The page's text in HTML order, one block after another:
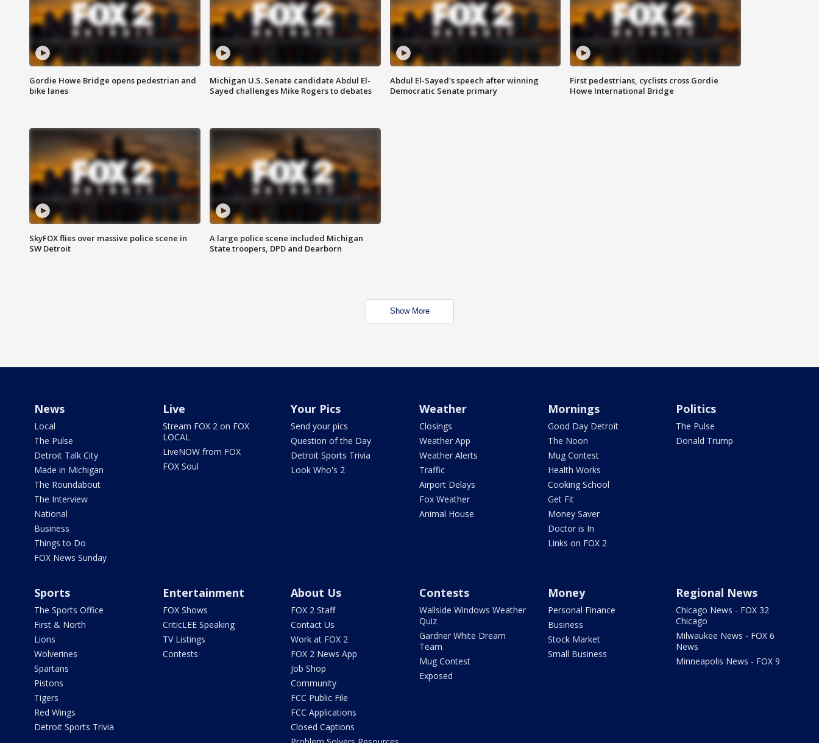
Gordie Howe Bridge opens pedestrian and
bike lanes
Michigan U.S. Senate candidate Abdul El-
Sayed challenges Mike Rogers to debates
Abdul El-Sayed's speech after winning
Democratic Senate primary
First pedestrians, cyclists cross Gordie
Howe International Bridge
SkyFOX flies over massive police scene in
SW Detroit
A large police scene included Michigan
State troopers, DPD and Dearborn
Show More
News
Local
The Pulse
Detroit Talk City
Made in Michigan
The Roundabout
The Interview
National
Business
Things to Do
FOX News Sunday
Live
Stream FOX 2 on FOX
LOCAL
LiveNOW from FOX
FOX Soul
Your Pics
Send your pics
Question of the Day
Detroit Sports Trivia
Look Who's 2
Weather
Closings
Weather App
Weather Alerts
Traffic
Airport Delays
Fox Weather
Animal House
Mornings
Good Day Detroit
The Noon
Mug Contest
Health Works
Cooking School
Get Fit
Money Saver
Doctor is In
Links on FOX 2
Politics
The Pulse
Donald Trump
Sports
The Sports Office
First & North
Lions
Wolverines
Spartans
Pistons
Tigers
Red Wings
Detroit Sports Trivia
Entertainment
FOX Shows
CriticLEE Speaking
TV Listings
Contests
About Us
FOX 2 Staff
Contact Us
Work at FOX 2
FOX 2 News App
Job Shop
Community
FCC Public File
FCC Applications
Closed Captions
Contests
Wallside Windows Weather
Quiz
Gardner White Dream
Team
Mug Contest
Exposed
Money
Personal Finance
Business
Stock Market
Small Business
Regional News
Chicago News - FOX 32
Chicago
Milwaukee News - FOX 6
News
Minneapolis News - FOX 9